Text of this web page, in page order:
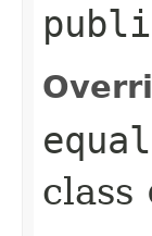
class